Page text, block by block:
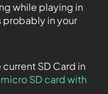
while playing in
probably in your
SD Card in
SD card with